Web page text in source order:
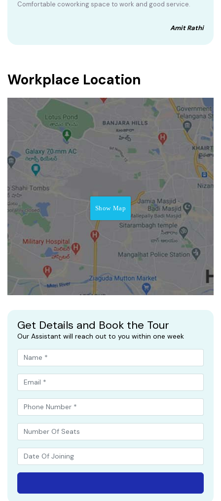
Comfortable coworking space to work and good service.
Amit Rathi
Workplace Location
Show Map
Get Details and Book the Tour
Our Assistant will reach out to you within one week